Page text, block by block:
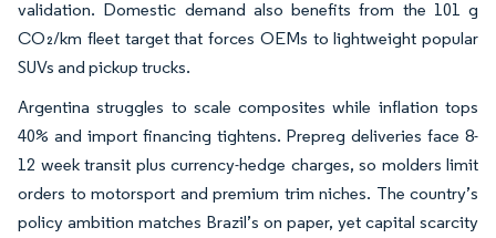
validation. Domestic demand also benefits from the 101 g
CO₂/km fleet target that forces OEMs to lightweight popular
SUVs and pickup trucks.
Argentina struggles to scale composites while inflation tops
40% and import financing tightens. Prepreg deliveries face 8-
12 week transit plus currency-hedge charges, so molders limit
orders to motorsport and premium trim niches. The country’s
policy ambition matches Brazil’s on paper, yet capital scarcity